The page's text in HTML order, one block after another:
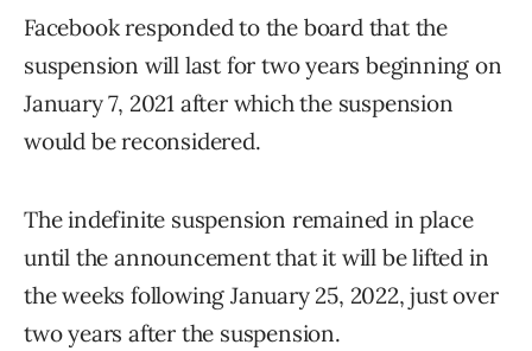
Facebook responded to the board that the
suspension will last for two years beginning on
January 7, 2021 after which the suspension
would be reconsidered.
The indefinite suspension remained in place
until the announcement that it will be lifted in
the weeks following January 25, 2022, just over
two years after the suspension.